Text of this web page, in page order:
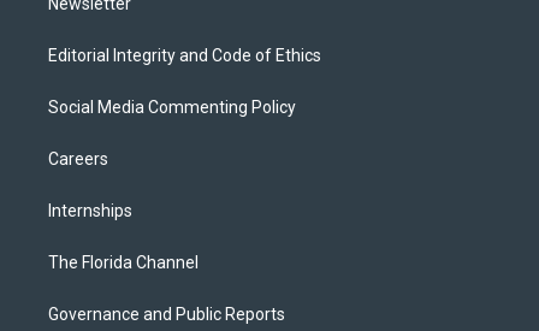
Editorial Integrity and Code of Ethics
Social Media Commenting Policy
Careers
Internships
The Florida Channel
Governance and Public Reports